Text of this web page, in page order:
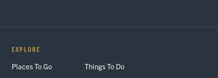
EXPLORE
Places To Go
Things To Do